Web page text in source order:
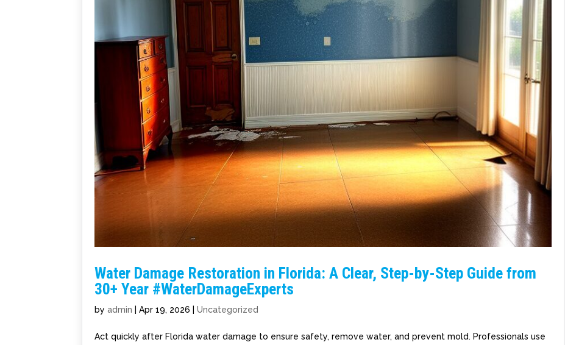
Water Damage Restoration in Florida: A Clear, Step-by-Step Guide from
30+ Year #WaterDamageExperts
byadmin |Apr 19, 2026 |Uncategorized
Act quickly after Florida water damage to ensure safety, remove water, and prevent mold. Professionals use